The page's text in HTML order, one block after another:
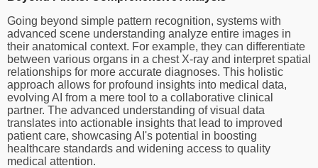
Going beyond simple pattern recognition, systems with
advanced scene understanding analyze entire images in
their anatomical context. For example, they can differentiate
between various organs in a chest X-ray and interpret spatial
relationships for more accurate diagnoses. This holistic
approach allows for profound insights into medical data,
evolving AI from a mere tool to a collaborative clinical
partner. The advanced understanding of visual data
translates into actionable insights that lead to improved
patient care, showcasing AI's potential in boosting
healthcare standards and widening access to quality
medical attention.